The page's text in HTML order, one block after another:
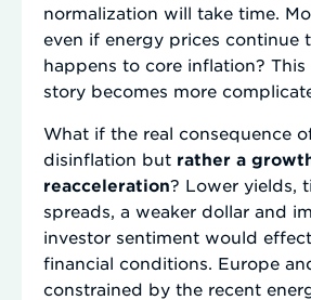
normalization will take time.
even if energy prices continue
happens to core inflation?
story becomes more
What if the real consequence
disinflation but rather a
reacceleration? Lower yields,
spreads, a weaker dollar and
investor sentiment would
financial conditions. Europe
constrained by the recent